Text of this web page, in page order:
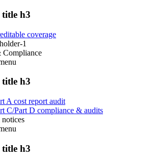
title h3
coverage
1
Compliance
title h3
A cost report audit
C/Part D compliance & audits
title h3